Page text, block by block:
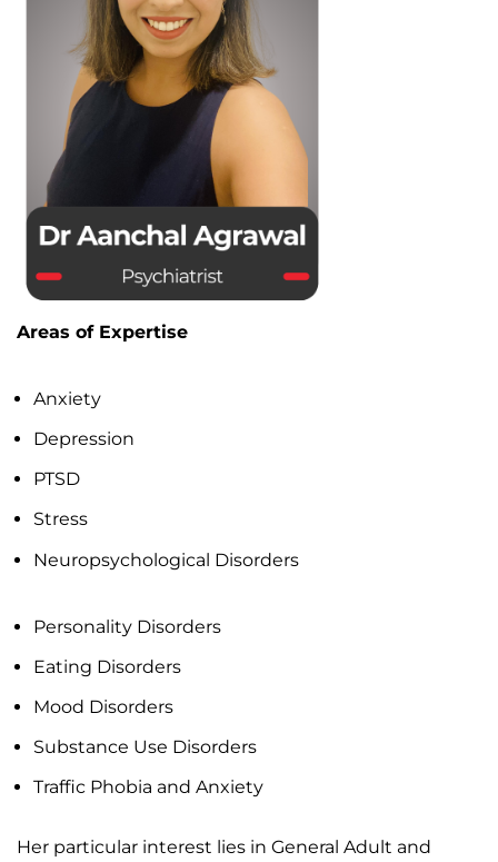
Areas of Expertise
Anxiety
Depression
PTSD
Stress
Neuropsychological Disorders
Personality Disorders
Eating Disorders
Mood Disorders
Substance Use Disorders
Traffic Phobia and Anxiety
Her particular interest lies in General Adult and